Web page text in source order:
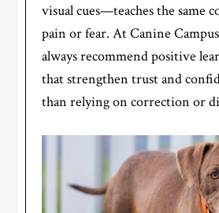
visual cues—teaches the same
pain or fear. At Canine
always recommend positive
that strengthen trust and
than relying on correction or